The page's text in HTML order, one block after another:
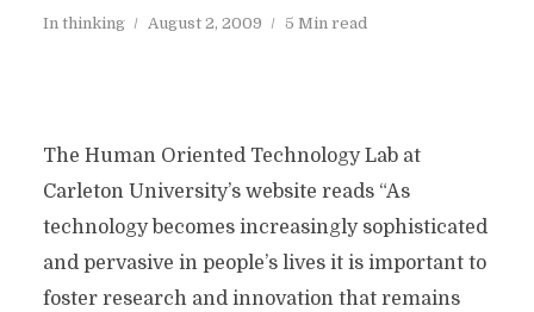
In thinking August 2, 2009 5 Min read
The Human Oriented Technology Lab at
Carleton University’s website reads “As
technology becomes increasingly sophisticated
and pervasive in people’s lives it is important to
foster research and innovation that remains